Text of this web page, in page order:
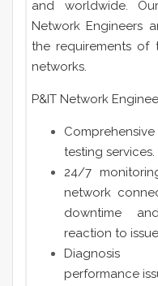
and worldwide.
Network Engineers
the requirements of
networks.
P&IT Network
testing services.
24/7
network
downtime
reaction to
performance